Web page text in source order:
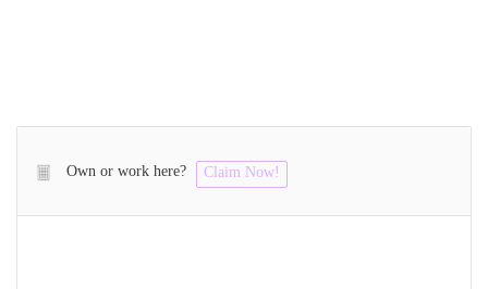
Own or work here? Claim Now!